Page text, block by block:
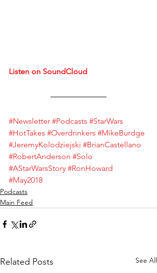
Listen on SoundCloud
#Newsletter #Podcasts #StarWars
#HotTakes #Overdrinkers #MikeBurdge
#JeremyKolodziejski #BrianCastellano
#RobertAnderson #Solo
#AStarWarsStory #RonHoward
#May2018
Podcasts
Main Feed
Related Posts See All